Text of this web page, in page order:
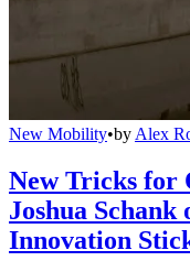
New Mobility•by Alex
New Tricks for
Joshua
Innovation